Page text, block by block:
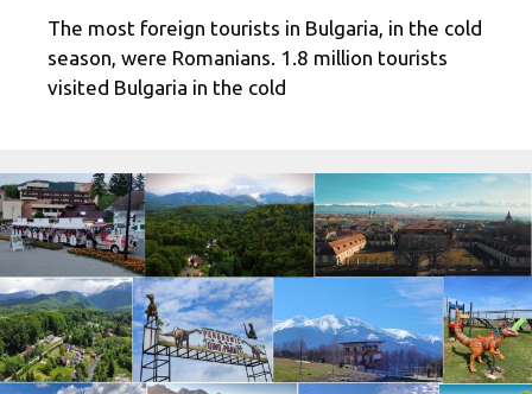
The most foreign tourists in Bulgaria, in the cold
season, were Romanians. 1.8 million tourists
visited Bulgaria in the cold